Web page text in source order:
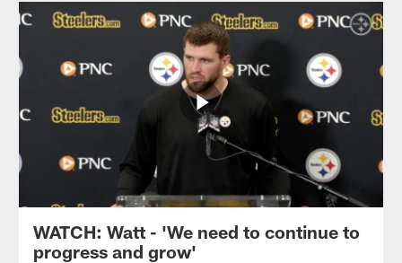
WATCH: Watt - 'We need to continue to
progress and grow'